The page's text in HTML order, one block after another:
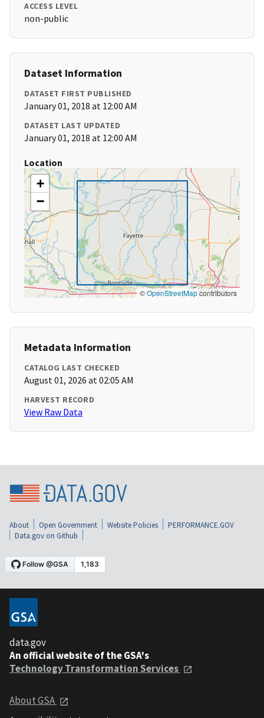
ACCESS LEVEL
non-public
Dataset Information
DATASET FIRST PUBLISHED
January 01, 2018 at 12:00 AM
DATASET LAST UPDATED
January 01, 2018 at 12:00 AM
Location
+
−
©OpenStreetMapcontributors
Metadata Information
CATALOG LAST CHECKED
August 01, 2026 at 02:05 AM
HARVEST RECORD
View Raw Data
About Open Government Website Policies
PERFORMANCE.GOV
Data.gov on Github
data.gov
An official website of the GSA's
Technology Transformation Services
About GSA